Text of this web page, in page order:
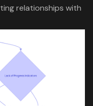
relationships with